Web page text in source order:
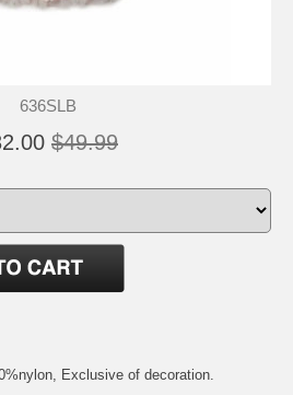
636SLB
$49.99
Exclusive of decoration.